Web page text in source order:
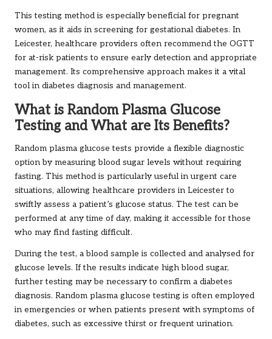
This testing method is especially beneficial for pregnant
women, as it aids in screening for gestational diabetes. In
Leicester, healthcare providers often recommend the OGTT
for at-risk patients to ensure early detection and appropriate
management. Its comprehensive approach makes it a vital
tool in diabetes diagnosis and management.
What is Random Plasma Glucose
Testing and What are Its Benefits?
Random plasma glucose tests provide a flexible diagnostic
option by measuring blood sugar levels without requiring
fasting. This method is particularly useful in urgent care
situations, allowing healthcare providers in Leicester to
swiftly assess a patient’s glucose status. The test can be
performed at any time of day, making it accessible for those
who may find fasting difficult.
During the test, a blood sample is collected and analysed for
glucose levels. If the results indicate high blood sugar,
further testing may be necessary to confirm a diabetes
diagnosis. Random plasma glucose testing is often employed
in emergencies or when patients present with symptoms of
diabetes, such as excessive thirst or frequent urination.